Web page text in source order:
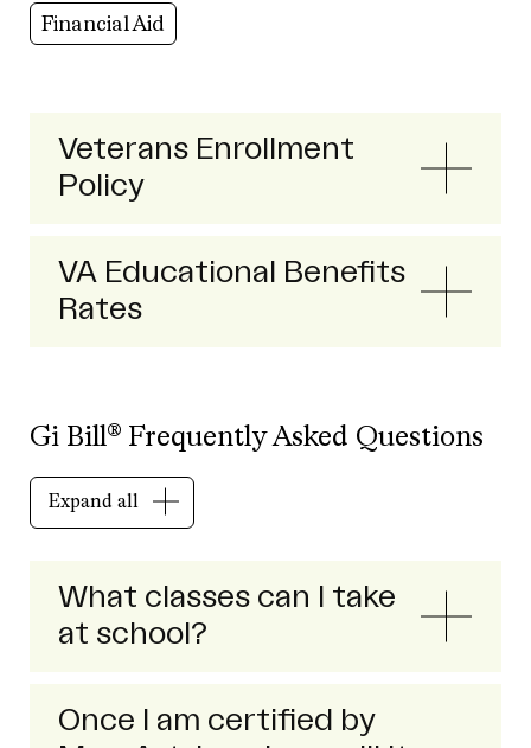
Financial Aid
Veterans Enrollment
Policy
VA Educational Benefits
Rates
Gi Bill® Frequently Asked Questions
Expand all
What classes can I take
at school?
Once I am certified by